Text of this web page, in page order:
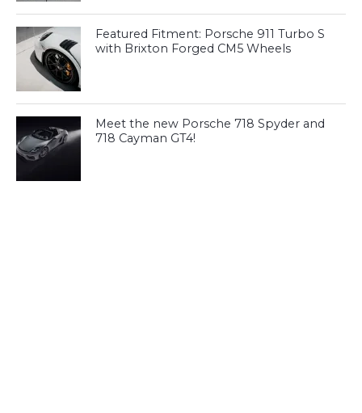
Featured Fitment: Porsche 911 Turbo S
with Brixton Forged CM5 Wheels
Meet the new Porsche 718 Spyder and
718 Cayman GT4!